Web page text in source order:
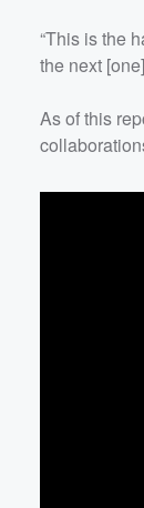
“This is the
the next
As of this